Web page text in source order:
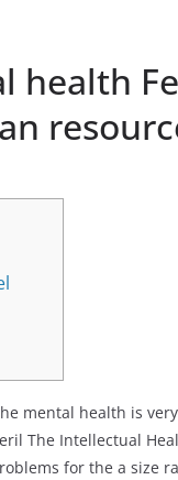
health
mental health is
The Intellectual
for the a size